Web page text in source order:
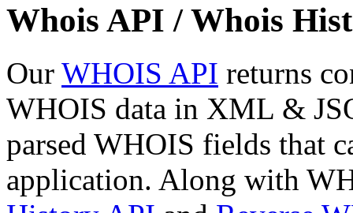
Whois API / Whois
Our WHOIS API returns
WHOIS data in XML &
parsed WHOIS fields that
application. Along with